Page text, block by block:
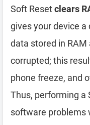
Soft Resetclears
gives your device
data stored in
corrupted; this
phone freeze, and
Thus, performing a
software problems